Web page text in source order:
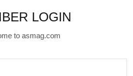
LOGIN
to asmag.com